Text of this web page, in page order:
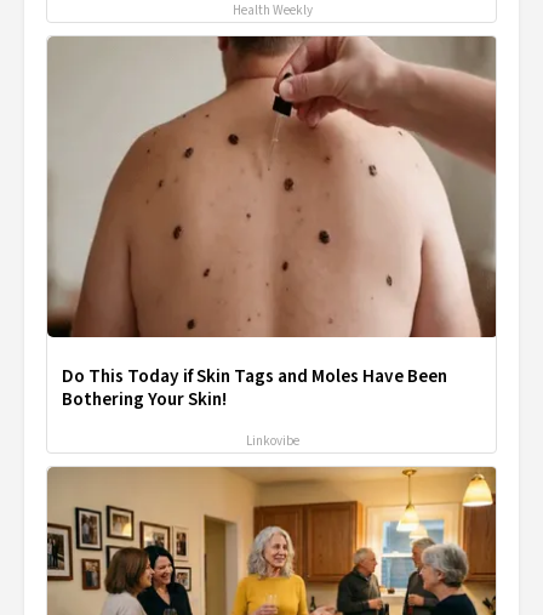
Health Weekly
Do This Today if Skin Tags and Moles Have Been
Bothering Your Skin!
Linkovibe